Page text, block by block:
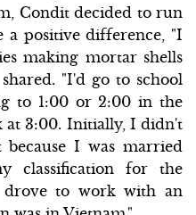
Condit decided to run
positive difference, "I
making mortar shells
"I'd go to school
to 1:00 or 2:00 in the
at 3:00. Initially, I didn't
I was married
classification for the
to work with an